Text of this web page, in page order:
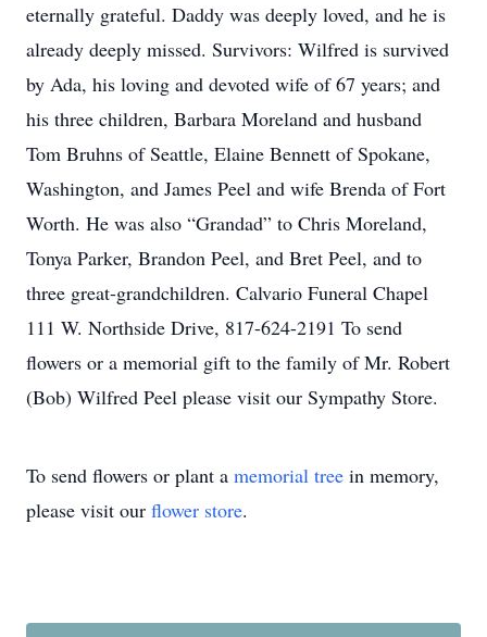
eternally grateful. Daddy was deeply loved, and he is
already deeply missed. Survivors: Wilfred is survived
by Ada, his loving and devoted wife of 67 years; and
his three children, Barbara Moreland and husband
Tom Bruhns of Seattle, Elaine Bennett of Spokane,
Washington, and James Peel and wife Brenda of Fort
Worth. He was also “Grandad” to Chris Moreland,
Tonya Parker, Brandon Peel, and Bret Peel, and to
three great-grandchildren. Calvario Funeral Chapel
111 W. Northside Drive, 817-624-2191 To send
flowers or a memorial gift to the family of Mr. Robert
(Bob) Wilfred Peel please visit our Sympathy Store.
To send flowers or plant a memorial tree in memory,
please visit our flower store.